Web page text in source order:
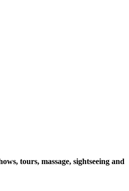
tours, massage, sightseeing and